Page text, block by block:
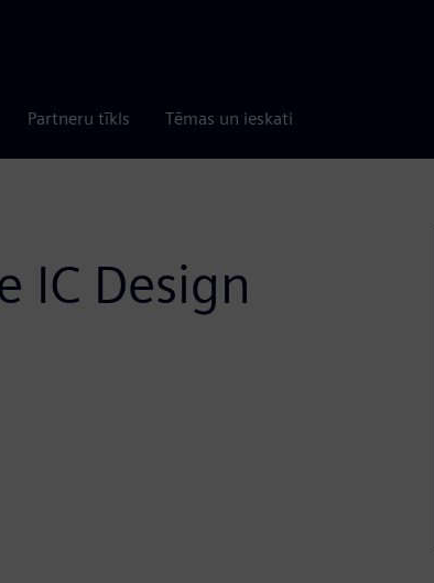
Partneru tīkls Tēmas un ieskati
IC Design